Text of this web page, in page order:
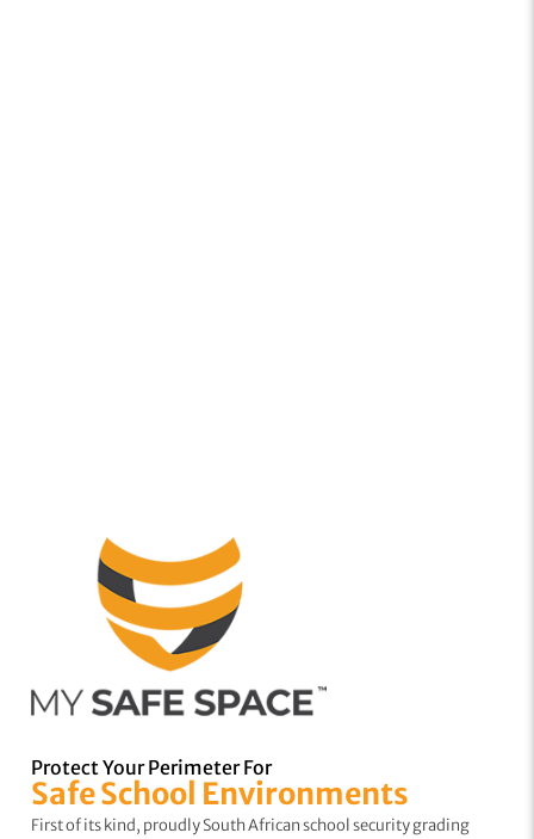
Protect Your Perimeter For
Safe School Environments
First of its kind, proudly South African school security grading